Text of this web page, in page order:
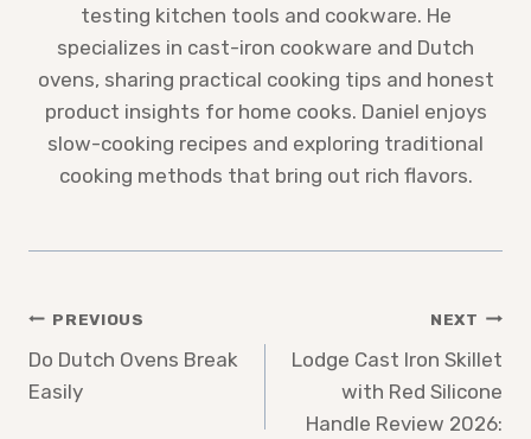
testing kitchen tools and cookware. He
specializes in cast-iron cookware and Dutch
ovens, sharing practical cooking tips and honest
product insights for home cooks. Daniel enjoys
slow-cooking recipes and exploring traditional
cooking methods that bring out rich flavors.
Post
navigation
PREVIOUS
Do Dutch Ovens Break
Easily
NEXT
Lodge Cast Iron Skillet
with Red Silicone
Handle Review 2026: